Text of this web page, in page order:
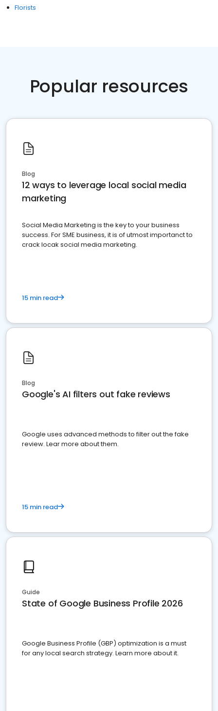
Florists
Popular resources
Blog
12 ways to leverage local social media
marketing
Social Media Marketing is the key to your business
success. For SME business, it is of utmost importanct to
crack locak social media marketing.
15 min read
Blog
Google's AI filters out fake reviews
Google uses advanced methods to filter out the fake
review. Lear more about them.
15 min read
Guide
State of Google Business Profile 2026
Google Business Profile (GBP) optimization is a must
for any local search strategy. Learn more about it.